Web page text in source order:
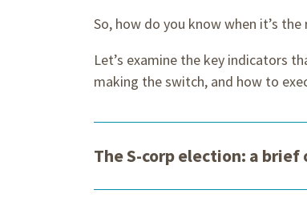
So, how do you know when it’s
Let’s examine the key indicators
making the switch, and how to
The S-corp election: a